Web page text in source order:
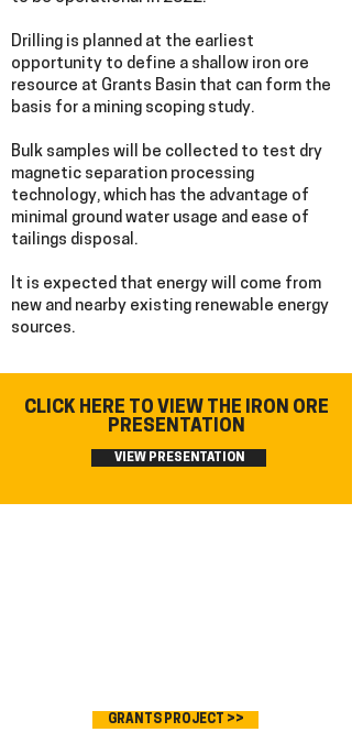
Drilling is planned at the earliest
opportunity to define a shallow iron ore
resource at Grants Basin that can form the
basis for a mining scoping study.
Bulk samples will be collected to test dry
magnetic separation processing
technology, which has the advantage of
minimal ground water usage and ease of
tailings disposal.
It is expected that energy will come from
new and nearby existing renewable energy
sources.
CLICK HERE TO VIEW THE IRON ORE
PRESENTATION
VIEW PRESENTATION
GRANTS PROJECT >>